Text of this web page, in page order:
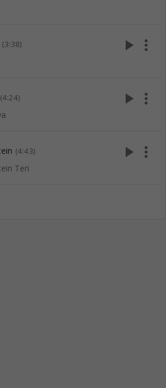
(3:38) play_arrow more_vert
(4:24) play_arrow more_vert
(4:43)
Teri
play_arrow more_vert